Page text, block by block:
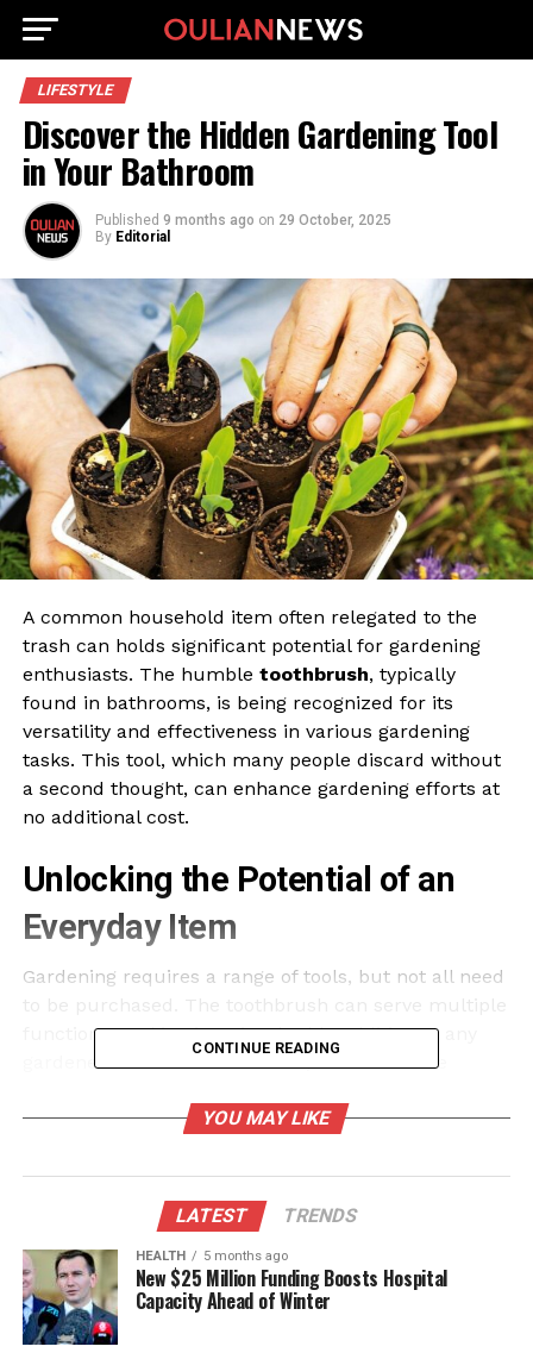
LIFESTYLE
Discover the Hidden Gardening Tool
in Your Bathroom
Published 9 months ago on 29 October, 2025
By Editorial
A common household item often relegated to the
trash can holds significant potential for gardening
enthusiasts. The humble toothbrush, typically
found in bathrooms, is being recognized for its
versatility and effectiveness in various gardening
tasks. This tool, which many people discard without
a second thought, can enhance gardening efforts at
no additional cost.
Unlocking the Potential of an
Everyday Item
Gardening requires a range of tools, but not all need
functions, making it an invaluable addition to any
gardener’s toolkit. For instance, its bristles are
dirt from delicate leaves without causing damage.
promote growth.
Additionally, the toothbrush can be used to apply
fertilizers and nutrients directly to the soil or plant
leaves. Dipping the brush in a diluted solution allows
for precise application, ensuring that plants receive
the necessary care without the risk of over-
CONTINUE READING
YOU MAY LIKE
LATEST TRENDS
HEALTH 5 months ago
New $25 Million Funding Boosts Hospital
Capacity Ahead of Winter